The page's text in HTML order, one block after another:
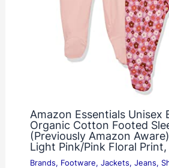
Amazon Essentials Unisex
Organic Cotton Footed
(Previously Amazon
Light Pink/Pink Floral
Brands, Footware, Jackets, Jeans,